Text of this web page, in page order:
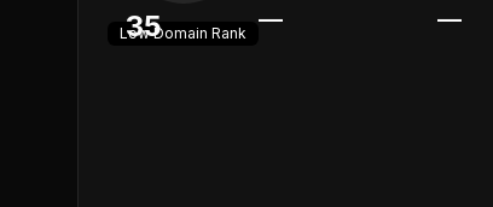
35
LowDomain Rank — —